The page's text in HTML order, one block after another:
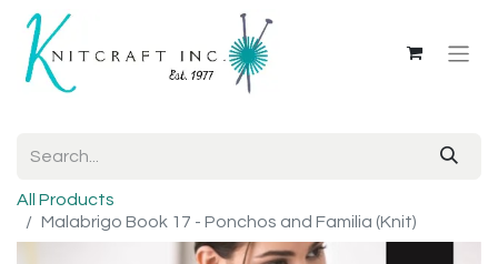
All Products
Malabrigo Book 17 - Ponchos and Familia (Knit)